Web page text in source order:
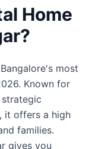
Home
most
Known for
it offers a high
families.
gives you